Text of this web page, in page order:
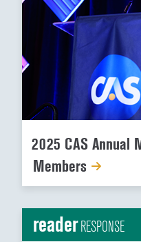
2025 CAS Annual
Members
readerRESPONSE